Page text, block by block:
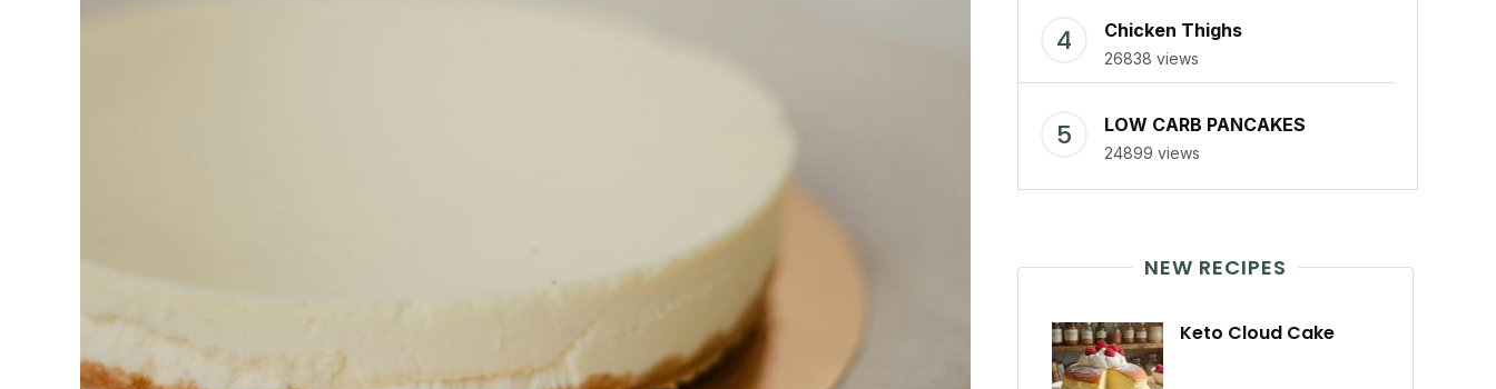
Chicken Thighs
26838 views
LOW CARB PANCAKES
24899 views
NEW RECIPES
Keto Cloud Cake